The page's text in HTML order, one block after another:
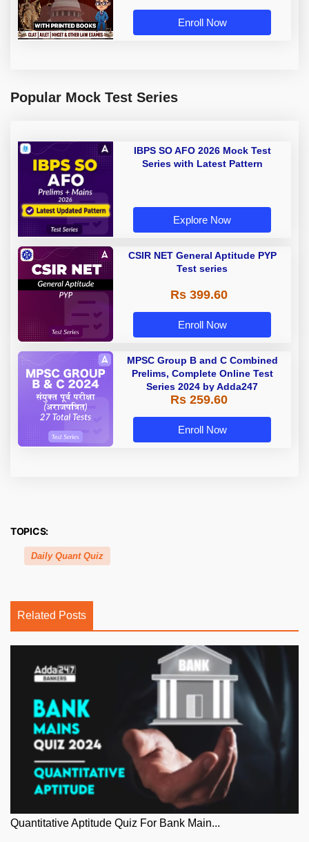
Enroll Now
Popular Mock Test Series
IBPS SO AFO 2026 Mock Test
Series with Latest Pattern
Explore Now
CSIR NET General Aptitude PYP
Test series
Rs 399.60
Enroll Now
MPSC Group B and C Combined
Prelims, Complete Online Test
Series 2024 by Adda247
Rs 259.60
Enroll Now
TOPICS:
Daily Quant Quiz
Related Posts
Quantitative Aptitude Quiz For Bank Main...